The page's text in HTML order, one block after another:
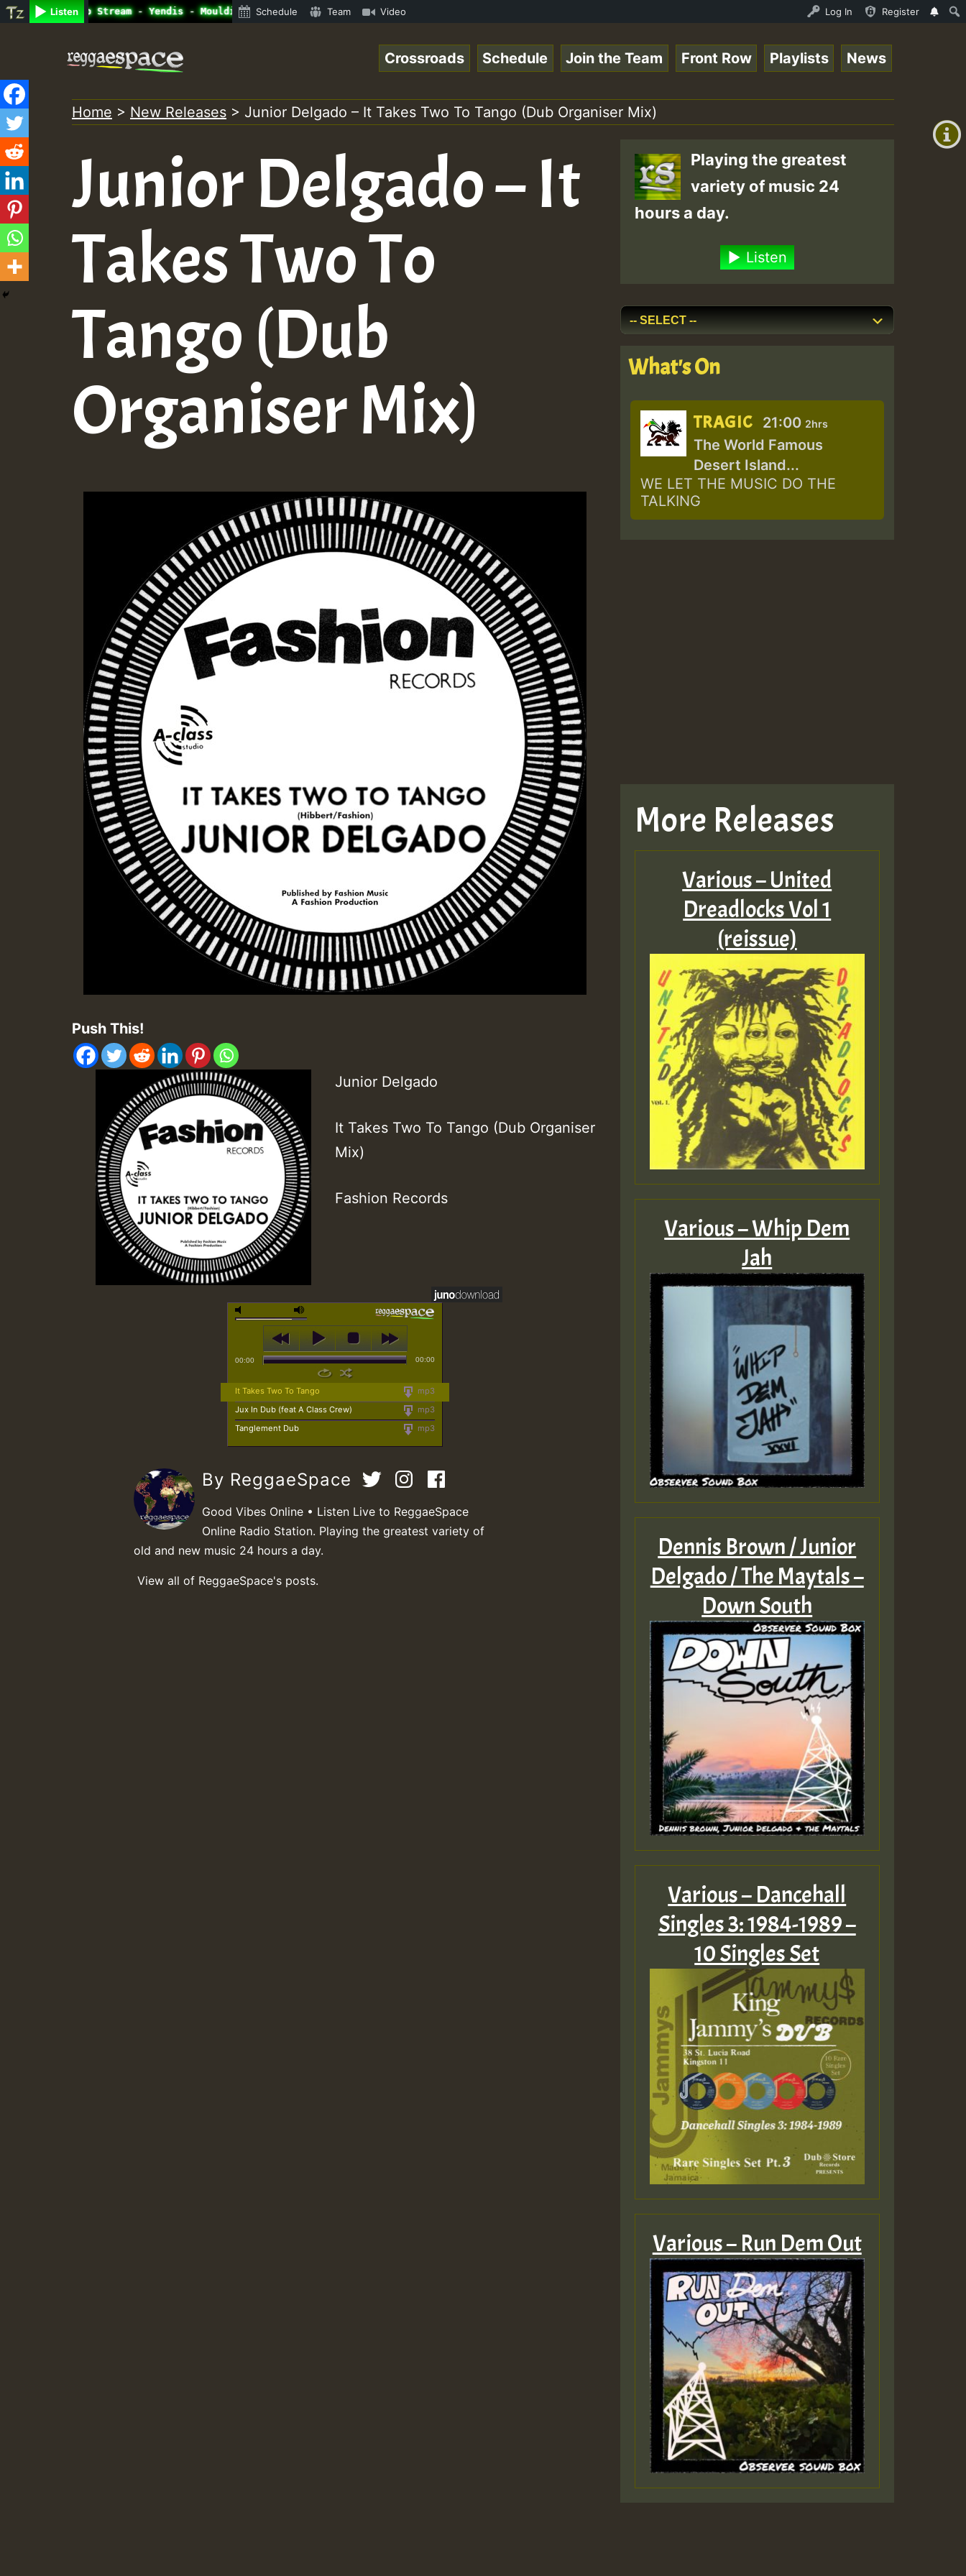
Listen
Radio Auto Stream - Yendis - Moulding • ReggaeSpace Online Radio Auto Stream - Yendis - Moulding • ReggaeSpace Online Radio Auto Stream - Yendis - Moulding •
Schedule Team Video Log In Register
+0)
content
Crossroads Schedule Join the Team Front Row Playlists News
Home > New Releases > Junior Delgado – It Takes Two To Tango (Dub Organiser Mix)
Junior Delgado – It
Takes Two To
Tango (Dub
Organiser Mix)
Push This!
Junior Delgado
It Takes Two To Tango (Dub Organiser
Mix)
Fashion Records
00:00 00:00
mp3
It Takes Two To Tango
mp3
Jux In Dub (feat A Class Crew)
mp3
Tanglement Dub
By ReggaeSpace
Good Vibes Online • Listen Live to ReggaeSpace
Online Radio Station. Playing the greatest variety of
old and new music 24 hours a day.
View all of ReggaeSpace's posts.
Playing the greatest
variety of music 24
hours a day.
Listen
What's On
TRAGIC 21:00 2hrs
The World Famous
Desert Island...
WE LET THE MUSIC DO THE
TALKING
More Releases
Various – United
Dreadlocks Vol 1
(reissue)
Various – Whip Dem
Jah
Dennis Brown / Junior
Delgado / The Maytals –
Down South
Various – Dancehall
Singles 3: 1984-1989 –
10 Singles Set
Various – Run Dem Out